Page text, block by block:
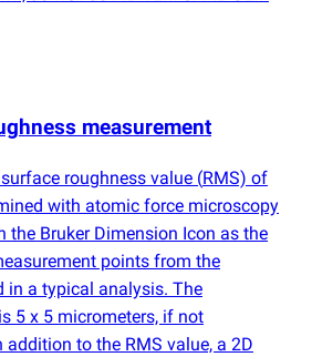
measurement
roughness value (RMS) of
with atomic force microscopy
the Bruker Dimension Icon as the
points from the
in a typical analysis. The
5 x 5 micrometers, if not
addition to the RMS value, a 2D